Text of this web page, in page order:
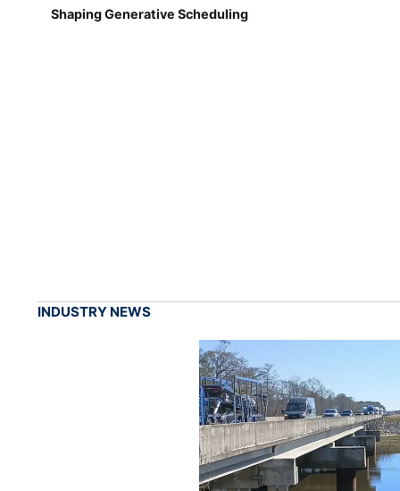
Shaping Generative Scheduling
INDUSTRY NEWS